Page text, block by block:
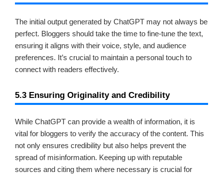
The initial output generated by ChatGPT may not always be
perfect. Bloggers should take the time to fine-tune the text,
ensuring it aligns with their voice, style, and audience
preferences. It’s crucial to maintain a personal touch to
connect with readers effectively.
5.3 Ensuring Originality and Credibility
While ChatGPT can provide a wealth of information, it is
vital for bloggers to verify the accuracy of the content. This
not only ensures credibility but also helps prevent the
spread of misinformation. Keeping up with reputable
sources and citing them where necessary is crucial for